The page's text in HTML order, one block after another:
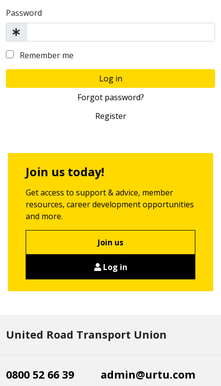
Password
Remember me
Log in
Forgot password?
Register
Join us today!
Get access to support & advice, member
resources, career development opportunities
and more.
Join us
Log in
United Road Transport Union
0800 52 66 39 admin@urtu.com